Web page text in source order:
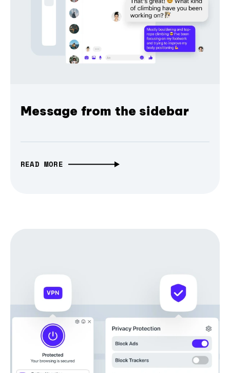
Message from the sidebar
READ MORE